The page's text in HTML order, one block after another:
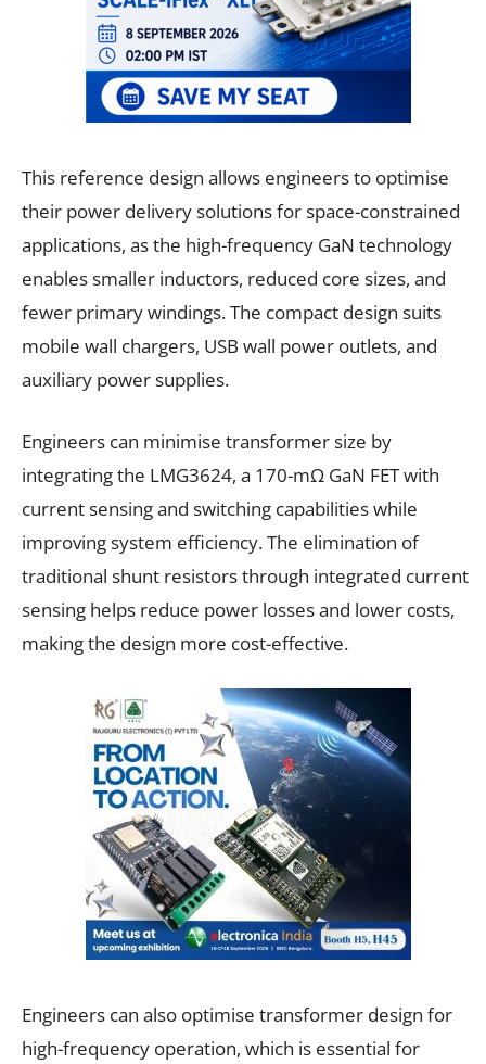
This reference design allows engineers to optimise
their power delivery solutions for space-constrained
applications, as the high-frequency GaN technology
enables smaller inductors, reduced core sizes, and
fewer primary windings. The compact design suits
mobile wall chargers, USB wall power outlets, and
auxiliary power supplies.
Engineers can minimise transformer size by
integrating the LMG3624, a 170-mΩ GaN FET with
current sensing and switching capabilities while
improving system efficiency. The elimination of
traditional shunt resistors through integrated current
sensing helps reduce power losses and lower costs,
making the design more cost-effective.
Engineers can also optimise transformer design for
high-frequency operation, which is essential for